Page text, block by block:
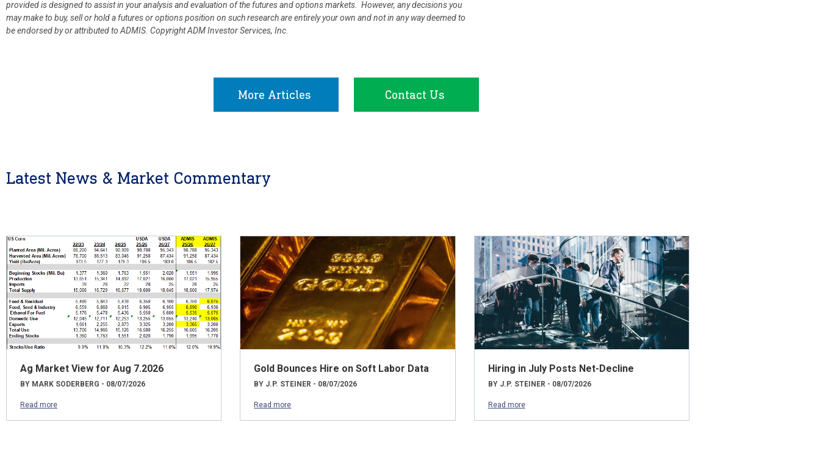
provided is designed to assist in your analysis and evaluation of the futures and options markets. However, any decisions you
may make to buy, sell or hold a futures or options position on such research are entirely your own and not in any way deemed to
be endorsed by or attributed to ADMIS. Copyright ADM Investor Services, Inc.
More Articles Contact Us
Latest News & Market Commentary
Ag Market View for Aug 7.2026
BY MARK SODERBERG - 08/07/2026
Read more
Gold Bounces Hire on Soft Labor Data
BY J.P. STEINER - 08/07/2026
Read more
Hiring in July Posts Net-Decline
BY J.P. STEINER - 08/07/2026
Read more